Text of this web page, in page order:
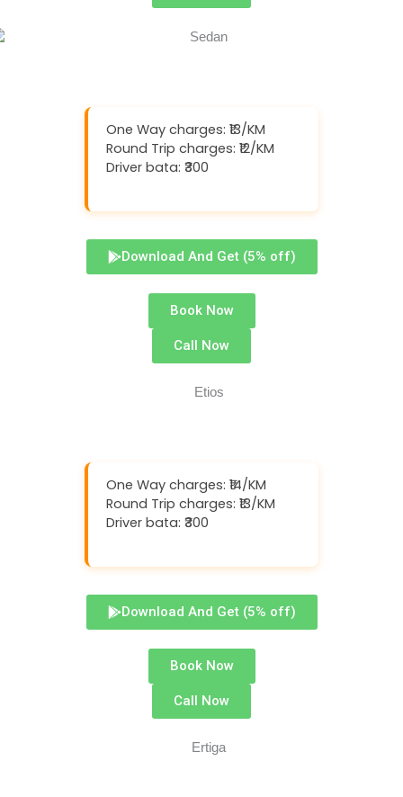
One Way charges: ₹13/KM
Round Trip charges: ₹12/KM
Driver bata: ₹300
Download And Get (5% off)
Book Now
Call Now
One Way charges: ₹14/KM
Round Trip charges: ₹13/KM
Driver bata: ₹300
Download And Get (5% off)
Book Now
Call Now